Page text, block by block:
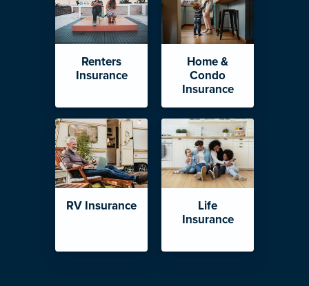
Renters
Insurance
Home &
Condo
Insurance
RV Insurance
Life
Insurance